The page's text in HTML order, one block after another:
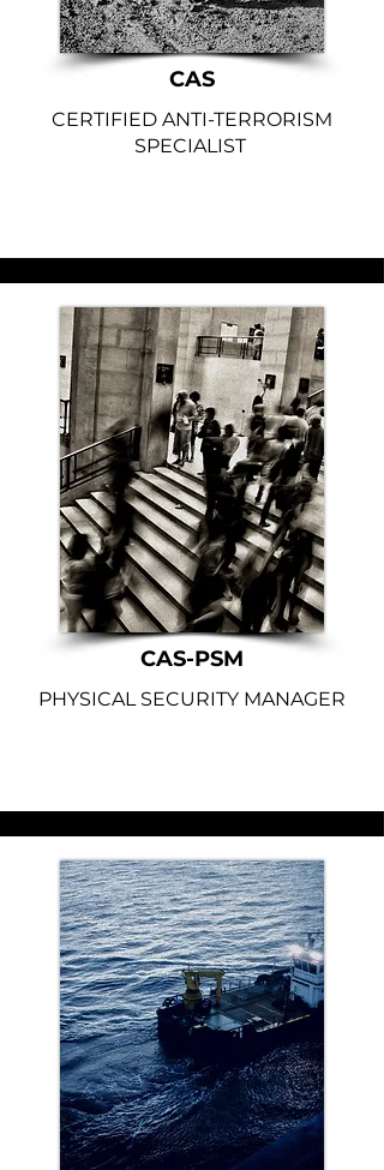
CAS
CERTIFIED ANTI-TERRORISM
SPECIALIST
CAS-PSM
PHYSICAL SECURITY MANAGER